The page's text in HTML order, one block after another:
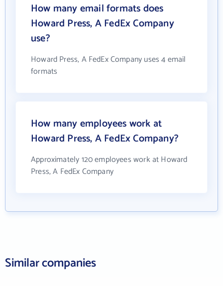
How many email formats does
Howard Press, A FedEx Company
use?
Howard Press, A FedEx Company uses 4 email
formats
How many employees work at
Howard Press, A FedEx Company?
Approximately 120 employees work at Howard
Press, A FedEx Company
Similar companies